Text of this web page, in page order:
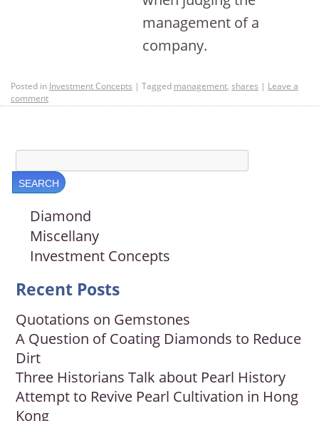
management of a
company.
Posted in Investment Concepts | Tagged management, shares | Leave a
comment
Diamond
Miscellany
Investment Concepts
Recent Posts
Quotations on Gemstones
A Question of Coating Diamonds to Reduce
Dirt
Three Historians Talk about Pearl History
Attempt to Revive Pearl Cultivation in Hong
Kong